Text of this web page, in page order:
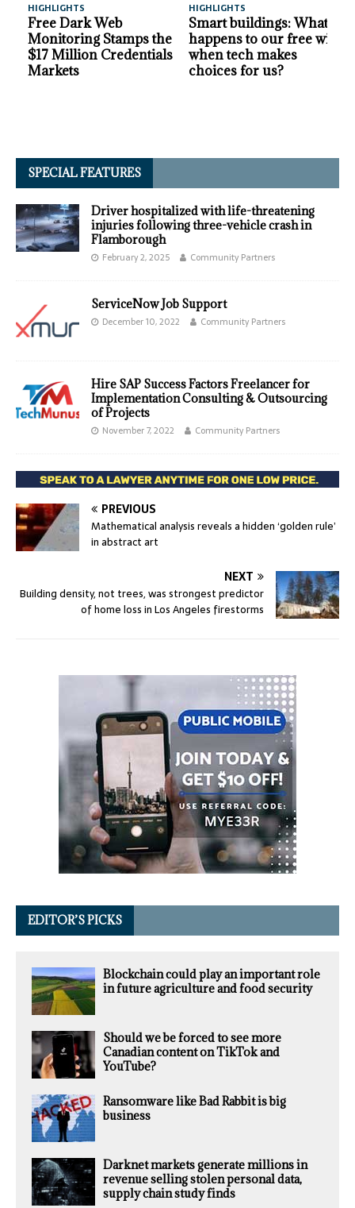
HIGHLIGHTS
Free Dark Web
Monitoring Stamps the
$17 Million Credentials
Markets
HIGHLIGHTS
Smart buildings: What
happens to our free will
when tech makes
choices for us?
SPECIAL FEATURES
Driver hospitalized with life-threatening
injuries following three-vehicle crash in
Flamborough
February 2, 2025 Community Partners
ServiceNow Job Support
December 10, 2022 Community Partners
Hire SAP Success Factors Freelancer for
Implementation Consulting & Outsourcing
of Projects
November 7, 2022 Community Partners
PREVIOUS
Mathematical analysis reveals a hidden ‘golden rule’
in abstract art
NEXT
Building density, not trees, was strongest predictor
of home loss in Los Angeles firestorms
EDITOR’S PICKS
Blockchain could play an important role
in future agriculture and food security
Should we be forced to see more
Canadian content on TikTok and
YouTube?
Ransomware like Bad Rabbit is big
business
Darknet markets generate millions in
revenue selling stolen personal data,
supply chain study finds